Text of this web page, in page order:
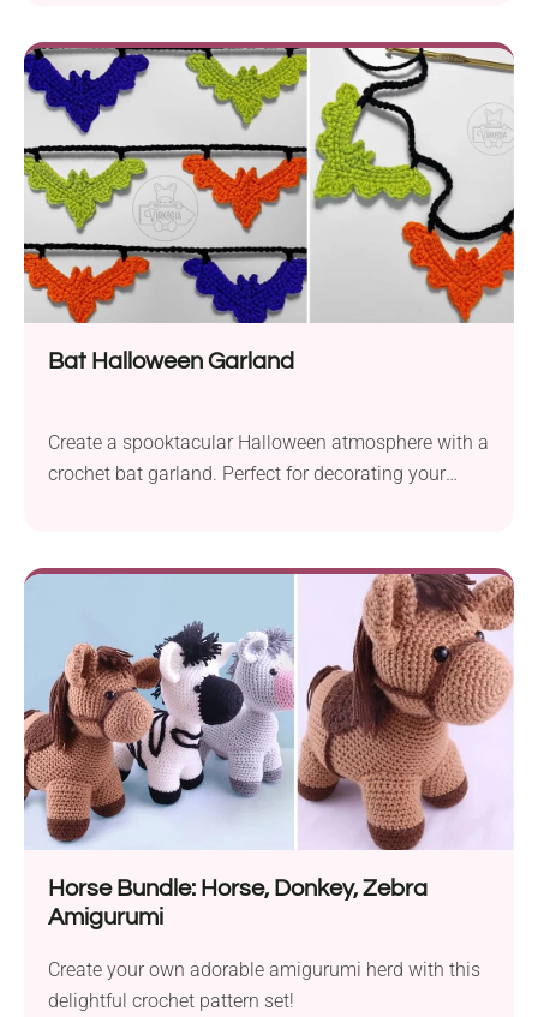
mantels, or in centerpieces — however you like. The
pattern includes three sizes of pumpkins to mix and
match them for a festal look! Chunky patterns are
the best because you will make them in no time. All
you need is chunky yarn: bulky or super bulky and a
matching crochet hook.
Bat Halloween Garland
Create a spooktacular Halloween atmosphere with a
crochet bat garland. Perfect for decorating your
Horse Bundle: Horse, Donkey, Zebra
Amigurumi
Create your own adorable amigurumi herd with this
delightful crochet pattern set!